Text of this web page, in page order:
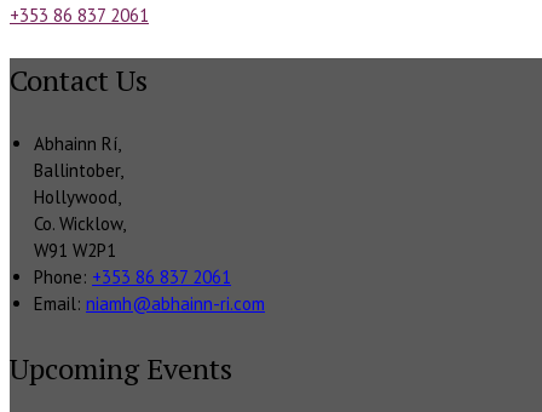
+353 86 837 2061
Contact Us
Abhainn Rí,
Ballintober,
Hollywood,
Co. Wicklow,
W91 W2P1
Phone: +353 86 837 2061
Email: niamh@abhainn-ri.com
Upcoming Events